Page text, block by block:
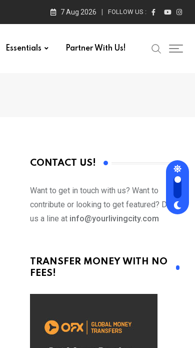
7 Aug 2026 FOLLOW US :
Essentials Partner With Us!
CONTACT US!
Want to get in touch with us? Want to
contribute or looking to get featured? Drop
us a line at info@yourlivingcity.com
TRANSFER MONEY WITH NO
FEES!